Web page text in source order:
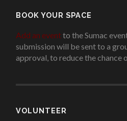
BOOK YOUR SPACE
Add an eventto the Sumac
submission will be sent to a
approval, to reduce the chance
VOLUNTEER